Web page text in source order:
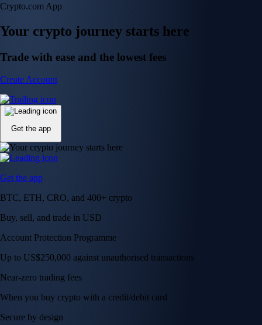
Crypto.com App
Your crypto journey starts here
Trade with ease and the lowest fees
Create Account
Get the app
Get the app
BTC, ETH, CRO, and 400+ crypto
Buy, sell, and trade in USD
Account Protection Programme
Up to US$250,000 against unauthorised transactions
Near-zero trading fees
When you buy crypto with a credit/debit card
Secure by design